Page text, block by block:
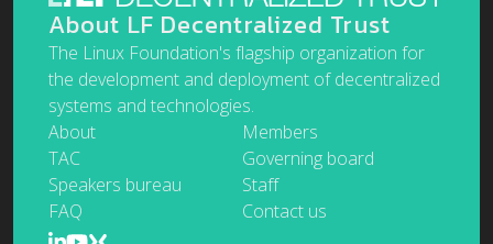
About LF Decentralized Trust
The Linux Foundation's flagship organization for
the development and deployment of decentralized
systems and technologies.
About
Members
TAC
Governing board
Speakers bureau
Staff
FAQ
Contact us